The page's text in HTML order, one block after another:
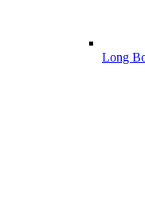
Long